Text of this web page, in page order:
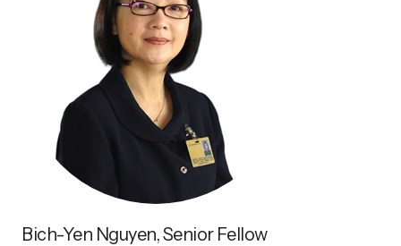
Bich-Yen Nguyen, Senior Fellow